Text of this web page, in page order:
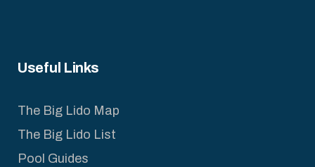
Useful Links
The Big Lido Map
The Big Lido List
Pool Guides